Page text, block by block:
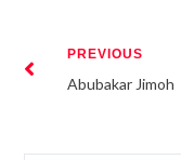
PREVIOUS
Abubakar Jimoh